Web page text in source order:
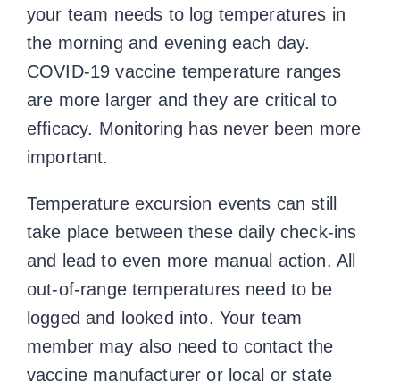
your team needs to log temperatures in
the morning and evening each day.
COVID-19vaccine temperature ranges
are more larger and they are critical to
efficacy. Monitoring has never been more
important.
Temperature excursion events can still
take place between these daily check-ins
and lead to even more manual action. All
out-of-range temperatures need to be
logged and looked into. Your team
member may also need to contact the
vaccine manufacturer or local or state